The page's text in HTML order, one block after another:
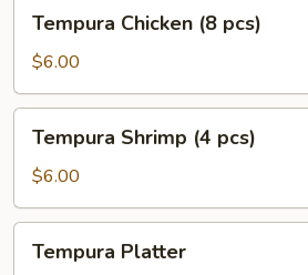
Chicken
pcs)
Tempura Chicken (8 pcs)
$6.00
Shrimp
pcs)
Tempura Shrimp (4 pcs)
$6.00
Platter
Tempura Platter